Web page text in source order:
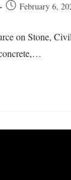
February 6,
on Stone,